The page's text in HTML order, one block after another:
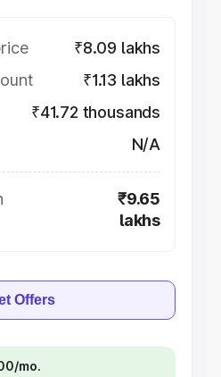
₹8.09 lakhs
₹1.13 lakhs
₹41.72 thousands
N/A
₹9.65
lakhs
Offers
mo.